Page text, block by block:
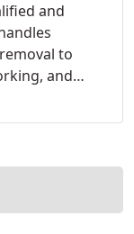
and
to
and
main
repair service